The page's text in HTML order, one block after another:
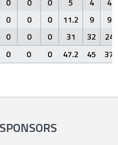
0 0 0 11.2 9
9
0 0 0 31 32
24
0 0 0 47.2 45 37